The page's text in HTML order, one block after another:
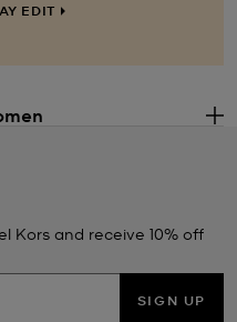
EDIT
wear-foreverankle boots.
platforms—whichever
designer shoes will
Kors and receive 10% off
SIGN UP